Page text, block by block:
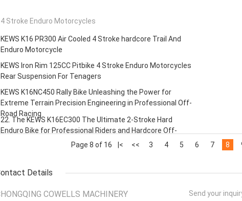
4 Stroke Enduro Motorcycles
​​KEWS K16 PR300 Air Cooled 4 Stroke​​ ​​hardcore Trail And
Enduro Motorcycle​​
KEWS Iron Rim 125CC Pitbike 4 Stroke Enduro Motorcycles
Rear Suspension For Tenagers
KEWS K16NC450 Rally Bike Unleashing the Power for
Extreme Terrain Precision Engineering in Professional Off-
Road Racing
​​22. The KEWS K16EC300 The Ultimate 2-Stroke Hard
Enduro Bike for Professional Riders and Hardcore Off-
Page 8 of 16 |< << 3 4 5 6 7 8
Details
COWELLS MACHINERY
Send your